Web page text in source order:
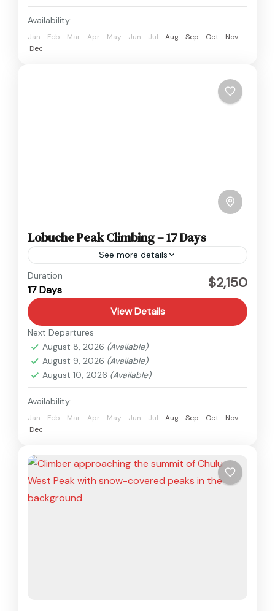
Availability:
Jan Feb Mar Apr May Jun Jul Aug Sep Oct
Nov
Dec
Lobuche Peak Climbing – 17 Days
See more details
Everest
Hard
Duration
17 Days $2,150
View Details
Next Departures
August 8, 2026 (Available)
August 9, 2026 (Available)
August 10, 2026 (Available)
Availability:
Jan Feb Mar Apr May Jun Jul Aug Sep Oct
Nov
Dec